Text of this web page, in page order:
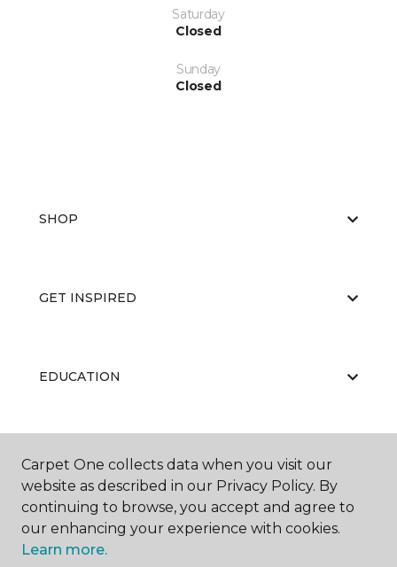
Saturday
Closed
Sunday
Closed
SHOP
GET INSPIRED
EDUCATION
ABOUT US
Carpet One collects data when you visit our
website as described in our Privacy Policy. By
continuing to browse, you accept and agree to
our enhancing your experience with cookies.
Learn more.